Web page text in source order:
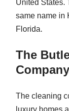
United States.
same name in
Florida.
The
The cleaning
luxury homes